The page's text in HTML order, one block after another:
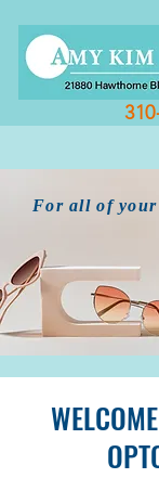
For all of your